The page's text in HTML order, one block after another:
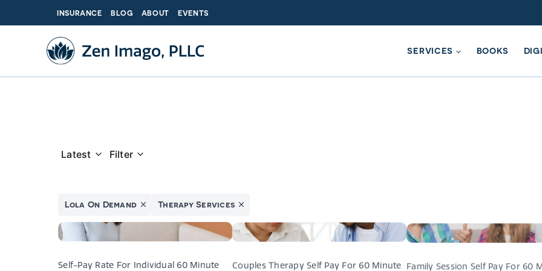
INSURANCE BLOG ABOUT EVENTS
SERVICES BOOKS
Latest Filter
Lola On Demand Therapy Services
Self-Pay Rate For Individual 60 Minute
Couples Therapy Self Pay For 60 Minute Family Session Self Pay For 60